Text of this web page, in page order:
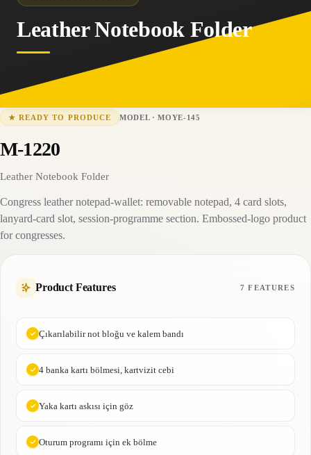
Leather Notebook Folder
★READY TO PRODUCE MODEL·MOYE-145
M-1220
Leather Notebook Folder
Congress leather notepad-wallet: removable notepad, 4 card slots,
lanyard-card slot, session-programme section. Embossed-logo product
for congresses.
Product Features 7 FEATURES
Çıkarılabilir not bloğu ve kalem bandı
4 banka kartı bölmesi, kartvizit cebi
Yaka kartı askısı için göz
Oturum programı için ek bölme